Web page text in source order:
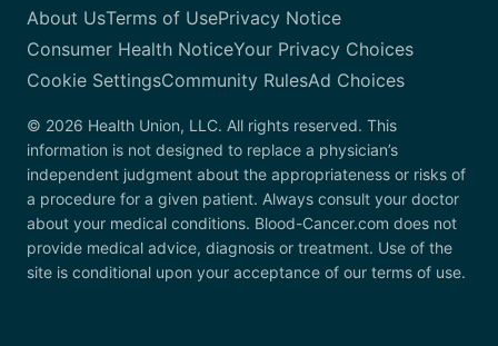
About UsTerms of UsePrivacy Notice
Consumer Health NoticeYour Privacy Choices
Cookie SettingsCommunity RulesAd Choices
© 2026 Health Union, LLC. All rights reserved. This
information is not designed to replace a physician’s
independent judgment about the appropriateness or risks of
a procedure for a given patient. Always consult your doctor
about your medical conditions. Blood-Cancer.com does not
provide medical advice, diagnosis or treatment. Use of the
site is conditional upon your acceptance of our terms of use.